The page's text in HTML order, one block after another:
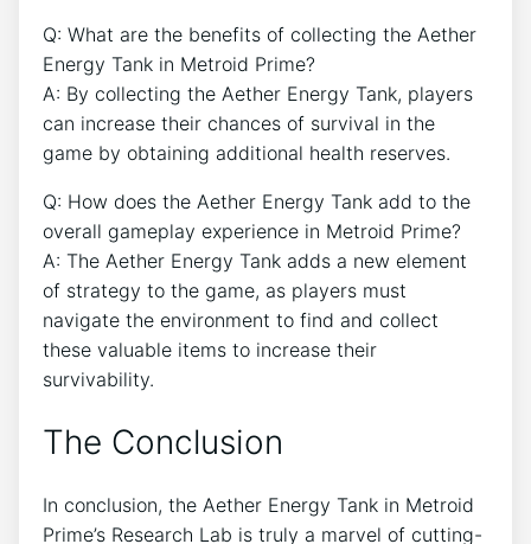
Q: What are the benefits of collecting the Aether
Energy Tank in Metroid Prime?
A: By collecting the Aether Energy Tank, players
can increase their chances of survival in the
game by obtaining additional health reserves.
Q: How does the Aether Energy Tank add to the
overall gameplay experience in Metroid Prime?
A: The Aether Energy Tank adds a new element
of strategy to the game, as players must
navigate the environment to find and collect
these valuable items to increase their
survivability.
The Conclusion
In conclusion, the Aether Energy Tank in Metroid
Prime’s Research Lab is truly a marvel of cutting-